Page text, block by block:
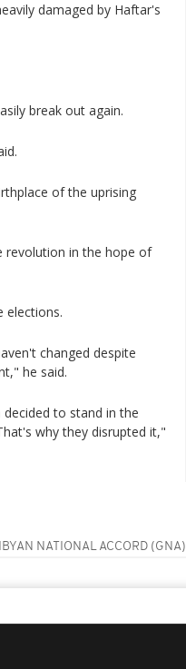
damaged by Haftar's
break out again.
of the uprising
revolution in the hope of
elections.
changed despite
he said.
to stand in the
why they disrupted it,"
NATIONAL ACCORD (GNA)